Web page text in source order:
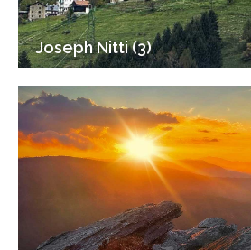
Joseph Nitti (3)